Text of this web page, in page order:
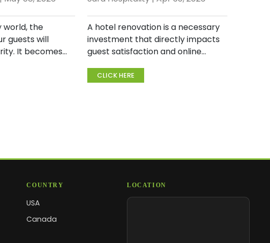
world, the
guests will
It becomes
check-in to
Breakdown
A hotel renovation is a necessary
investment that directly impacts
guest satisfaction and online
hotel guest room renovation or
CLICK HERE
COUNTRY
USA
Canada
LOCATION